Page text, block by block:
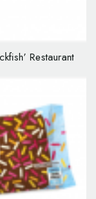
Restaurant